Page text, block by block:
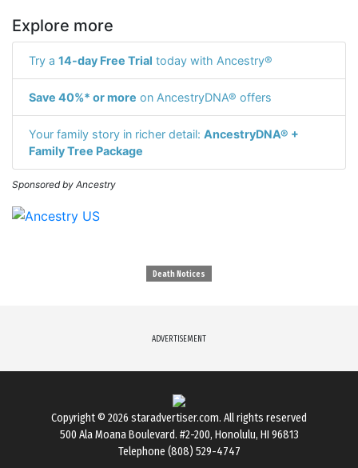
Explore more
Try a 14-day Free Trial today with Ancestry®
Save 40%* or more on AncestryDNA® offers
Your family story in richer detail: AncestryDNA® +
Family Tree Package
Sponsored by Ancestry
Death Notices
ADVERTISEMENT
Copyright © 2026 staradvertiser.com. All rights reserved
500 Ala Moana Boulevard. #2-200, Honolulu, HI 96813
Telephone (808) 529-4747